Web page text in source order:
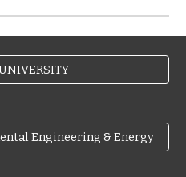
Engineering & Energy